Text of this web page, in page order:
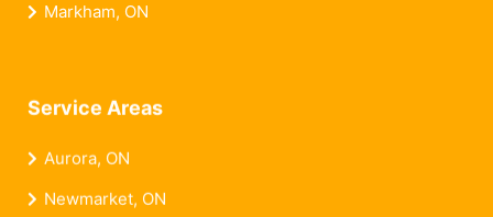
Markham, ON
Service Areas
Aurora, ON
Newmarket, ON